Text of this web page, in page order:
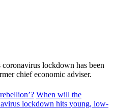
lockdown has been
chief economic adviser.
When will the
lockdown hits young, low-